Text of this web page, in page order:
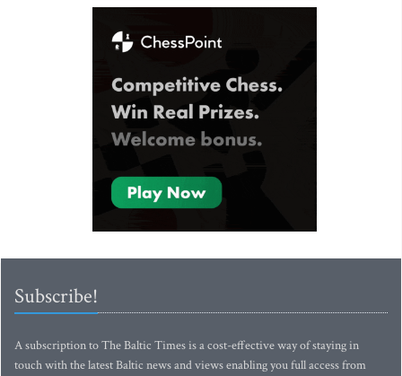
Subscribe!
A subscription to The Baltic Times is a cost-effective way of staying in
touch with the latest Baltic news and views enabling you full access from